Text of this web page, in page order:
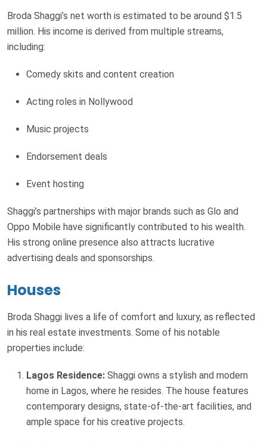
Broda Shaggi’s net worth is estimated to be around $1.5
million. His income is derived from multiple streams,
including:
Comedy skits and content creation
Acting roles in Nollywood
Music projects
Endorsement deals
Event hosting
Shaggi’s partnerships with major brands such as Glo and
Oppo Mobile have significantly contributed to his wealth.
His strong online presence also attracts lucrative
advertising deals and sponsorships.
Houses
Broda Shaggi lives a life of comfort and luxury, as reflected
in his real estate investments. Some of his notable
properties include:
Lagos Residence: Shaggi owns a stylish and modern
home in Lagos, where he resides. The house features
contemporary designs, state-of-the-art facilities, and
ample space for his creative projects.